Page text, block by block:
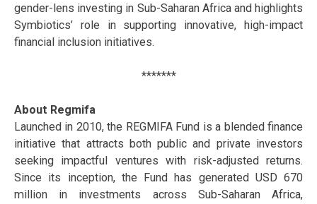
gender-lens investing in Sub-Saharan Africa and highlights
Symbiotics’ role in supporting innovative, high-impact
financial inclusion initiatives.
*******
About Regmifa
Launched in 2010, the REGMIFA Fund is a blended finance
initiative that attracts both public and private investors
seeking impactful ventures with risk-adjusted returns.
Since its inception, the Fund has generated USD 670
million in investments across Sub-Saharan Africa,